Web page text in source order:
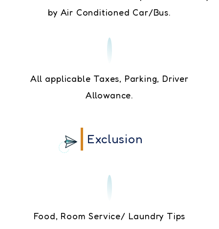
by Air Conditioned Car/Bus.
All applicable Taxes, Parking, Driver
Allowance.
Exclusion
Food, Room Service/ Laundry Tips